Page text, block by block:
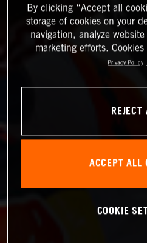
By clicking “Accept all
storage of cookies on your
navigation, analyze
marketing efforts.
Privacy Policy
ACCEPT ALL
COOKIE